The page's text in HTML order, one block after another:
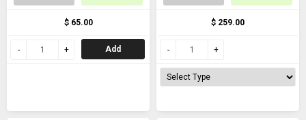
$ 65.00
Add
$ 259.00